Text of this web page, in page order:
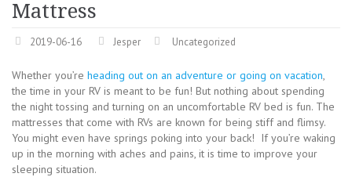
Mattress
2019-06-16 Jesper Uncategorized
Whether you’re heading out on an adventure or going on vacation
the time in your RV is meant to be fun! But nothing about spending
the night tossing and turning on an uncomfortable RV bed is fun. The
mattresses that come with RVs are known for being stiff and flimsy.
You might even have springs poking into your back! If you’re waking
up in the morning with aches and pains, it is time to improve your
sleeping situation.